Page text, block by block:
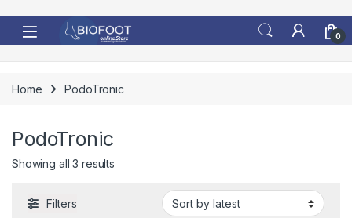
0
Home PodoTronic
PodoTronic
Showing all 3 results
Filters